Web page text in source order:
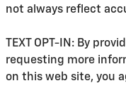
not always reflect
TEXT OPT-IN: By
requesting more
on this web site, you